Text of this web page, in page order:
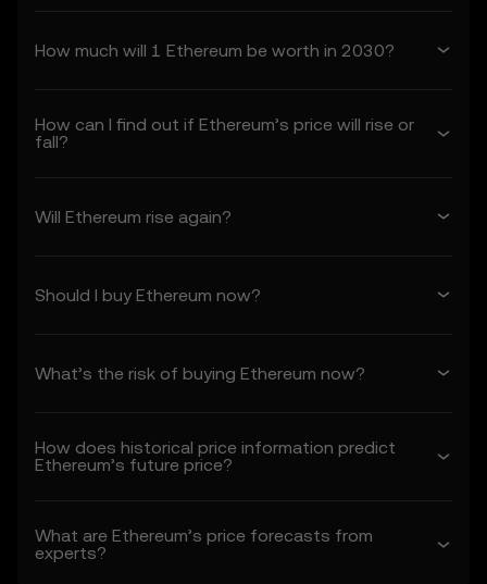
How much will 1 Ethereum be worth in 2030?
How can I find out if Ethereum’s price will rise or
fall?
Will Ethereum rise again?
Should I buy Ethereum now?
What’s the risk of buying Ethereum now?
How does historical price information predict
Ethereum’s future price?
What are Ethereum’s price forecasts from
experts?
Price Prediction Features.
discretion. Amendments are effective as of
2. Definitions
defined in the OKX Terms of Use. In the
3. Price Prediction Features
“as is,” without warranties of any kind.
party sources.
• Analytical tools for informational use,